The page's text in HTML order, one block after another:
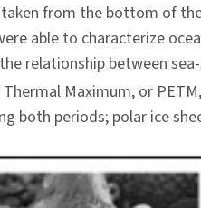
from the bottom of
able to characterize
relationship between
Maximum, or
both periods; polar ice